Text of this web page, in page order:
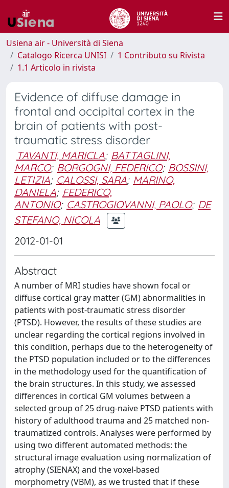
Usiena air - Università di Siena
Catalogo Ricerca UNISI
1 Contributo su Rivista
1.1 Articolo in rivista
Evidence of diffuse damage in
frontal and occipital cortex in the
brain of patients with post-
traumatic stress disorder
TAVANTI, MARICLA; BATTAGLINI,
MARCO; BORGOGNI, FEDERICO; BOSSINI,
LETIZIA; CALOSSI, SARA; MARINO,
DANIELA; FEDERICO,
ANTONIO; CASTROGIOVANNI, PAOLO; DE
STEFANO, NICOLA
2012-01-01
Abstract
A number of MRI studies have shown focal or
diffuse cortical gray matter (GM) abnormalities in
patients with post-traumatic stress disorder
(PTSD). However, the results of these studies are
unclear regarding the cortical regions involved in
this condition, perhaps due to the heterogeneity of
the PTSD population included or to the differences
in the methodology used for the quantification of
the brain structures. In this study, we assessed
differences in cortical GM volumes between a
selected group of 25 drug-naive PTSD patients with
history of adulthood trauma and 25 matched non-
traumatized controls. Analyses were performed by
using two different automated methods: the
structural image evaluation using normalization of
atrophy (SIENAX) and the voxel-based
morphometry (VBM), as we trusted that if these